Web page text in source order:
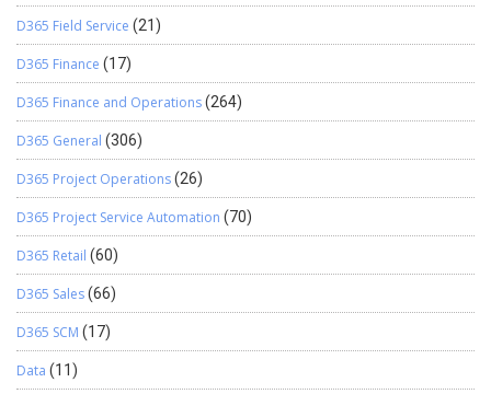
D365 Field Service (21)
D365 Finance (17)
D365 Finance and Operations(264)
D365 General (306)
D365 Project Operations(26)
D365 Project Service Automation (70)
D365 Retail (60)
D365 Sales(66)
D365 SCM (17)
Data (11)